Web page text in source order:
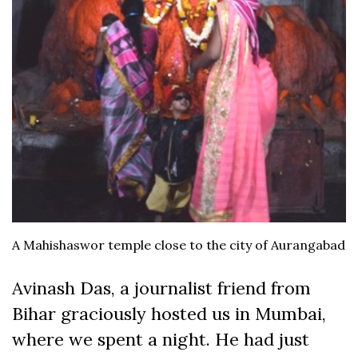
A Mahishaswor temple close to the city of Aurangabad
Avinash Das, a journalist friend from
Bihar graciously hosted us in Mumbai,
where we spent a night. He had just